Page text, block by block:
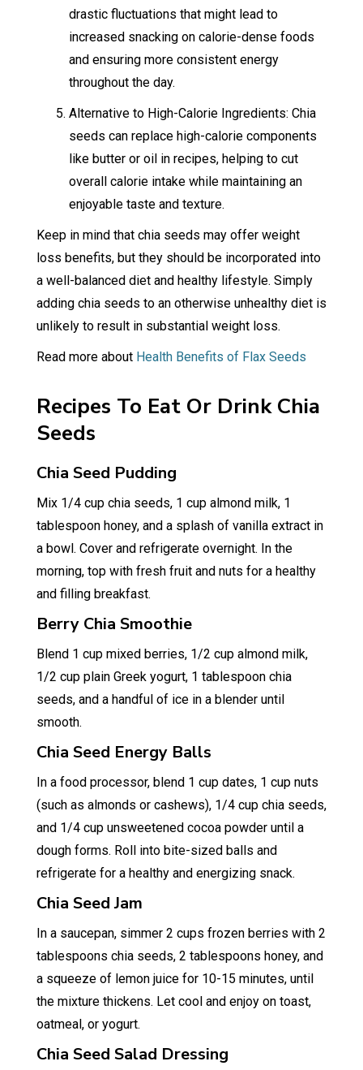
drastic fluctuations that might lead to
increased snacking on calorie-dense foods
and ensuring more consistent energy
throughout the day.
Alternative to High-Calorie Ingredients: Chia
seeds can replace high-calorie components
like butter or oil in recipes, helping to cut
overall calorie intake while maintaining an
enjoyable taste and texture.
Keep in mind that chia seeds may offer weight
loss benefits, but they should be incorporated into
a well-balanced diet and healthy lifestyle. Simply
adding chia seeds to an otherwise unhealthy diet is
unlikely to result in substantial weight loss.
Read more about Health Benefits of Flax Seeds
Recipes To Eat Or Drink Chia
Seeds
Chia Seed Pudding
Mix 1/4 cup chia seeds, 1 cup almond milk, 1
tablespoon honey, and a splash of vanilla extract in
a bowl. Cover and refrigerate overnight. In the
morning, top with fresh fruit and nuts for a healthy
and filling breakfast.
Berry Chia Smoothie
Blend 1 cup mixed berries, 1/2 cup almond milk,
1/2 cup plain Greek yogurt, 1 tablespoon chia
seeds, and a handful of ice in a blender until
smooth.
Chia Seed Energy Balls
In a food processor, blend 1 cup dates, 1 cup nuts
(such as almonds or cashews), 1/4 cup chia seeds,
and 1/4 cup unsweetened cocoa powder until a
dough forms. Roll into bite-sized balls and
refrigerate for a healthy and energizing snack.
Chia Seed Jam
In a saucepan, simmer 2 cups frozen berries with 2
tablespoons chia seeds, 2 tablespoons honey, and
a squeeze of lemon juice for 10-15 minutes, until
the mixture thickens. Let cool and enjoy on toast,
oatmeal, or yogurt.
Chia Seed Salad Dressing